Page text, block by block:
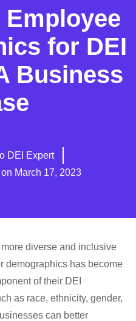
for DEI
Business
DEI Expert
March 17, 2023
diverse and inclusive
demographics has become
of their DEI
as race, ethnicity, gender,
can better